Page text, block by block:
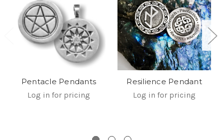
Pentacle Pendants
Log in for pricing
Resilience Pendant
Log in for pricing